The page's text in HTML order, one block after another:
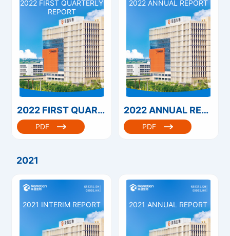
2022 FIRST QUARTERLY
REPORT
2022 FIRST QUARTERLY REPORT
PDF
2022 ANNUAL REPORT
2022 ANNUAL REPORT
PDF
2021
2021 INTERIM REPORT 2021 ANNUAL REPORT